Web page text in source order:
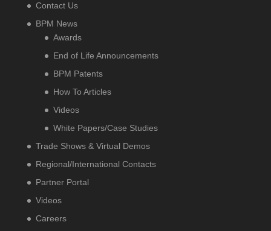
Contact Us
BPM News
Awards
End of Life Announcements
BPM Patents
How To Articles
Videos
White Papers/Case Studies
Trade Shows & Virtual Demos
Regional/International Contacts
Partner Portal
Videos
Careers